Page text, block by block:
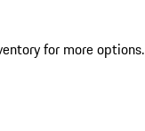
for more options.